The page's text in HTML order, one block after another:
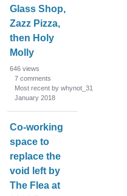
Glass Shop,
Zazz Pizza,
then Holy
Molly
646 views
7 comments
Most recent by whynot_31
January 2018
Co-working
space to
replace the
void left by
The Flea at